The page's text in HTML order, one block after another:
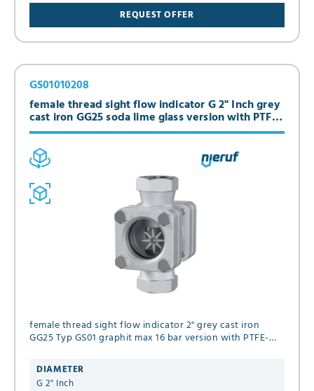
REQUEST OFFER
female thread sight flow indicator G 2" Inch grey
cast iron GG25 soda lime glass version with PTFE-
spinner
GS01010208
female thread sight flow indicator 2" grey cast iron
GG25 Typ GS01 graphit max 16 bar version with PTFE-
DIAMETER
G 2" Inch